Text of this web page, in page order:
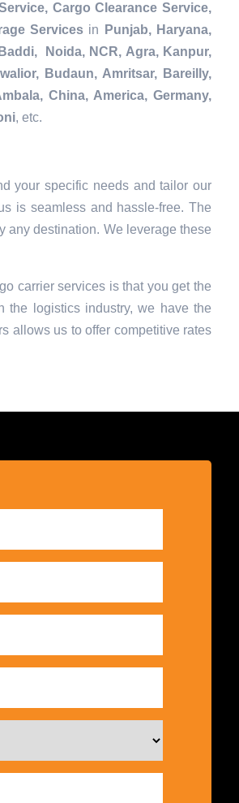
Cargo Clearance Service,
Services in
Punjab, Haryana,
Noida, NCR, Agra, Kanpur,
Budaun, Amritsar, Bareilly,
China, America, Germany,
, etc.
your specific needs and tailor our
is seamless and hassle-free. The
any destination. We leverage these
carrier services is that you get the
the logistics industry, we have the
allows us to offer competitive rates